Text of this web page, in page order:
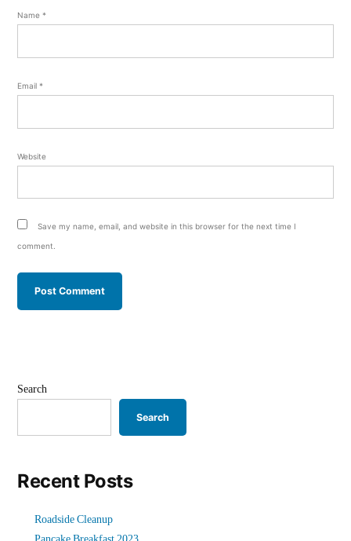
Name *
Email *
Website
Save my name, email, and website in this browser for the next time I
comment.
Search
Search
Recent Posts
Roadside Cleanup